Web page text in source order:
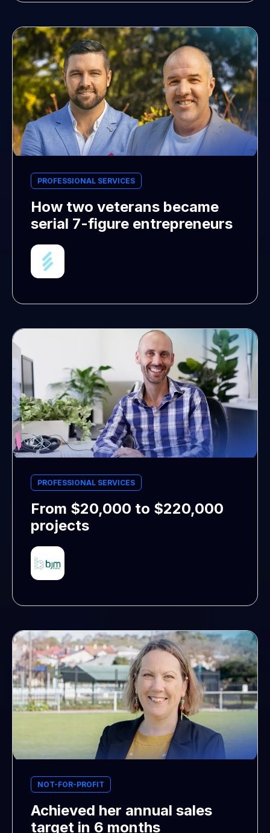
PROFESSIONAL SERVICES
How two veterans became
serial 7-figure entrepreneurs
PROFESSIONAL SERVICES
From $20,000 to $220,000
projects
NOT-FOR-PROFIT
Achieved her annual sales
target in 6 months